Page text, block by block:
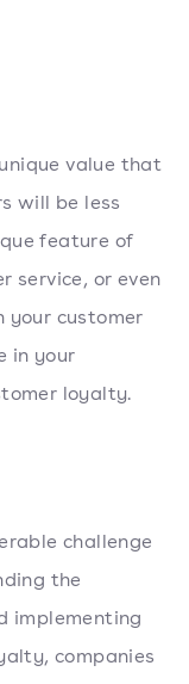
value that
will be less
feature of
service, or even
customer
in your
loyalty.
challenge
the
implementing
companies